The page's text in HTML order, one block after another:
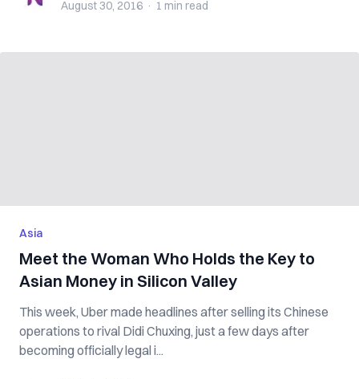
August 30, 2016 · 1 min read
Asia
Meet the Woman Who Holds the Key to
Asian Money in Silicon Valley
This week, Uber made headlines after selling its Chinese
operations to rival Didi Chuxing, just a few days after
becoming officially legal i...